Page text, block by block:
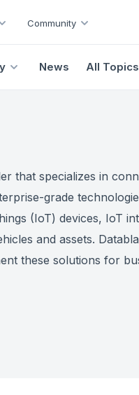
Community
News All Topics
that specializes in
grade
(IoT) devices, IoT
and assets.
these solutions for